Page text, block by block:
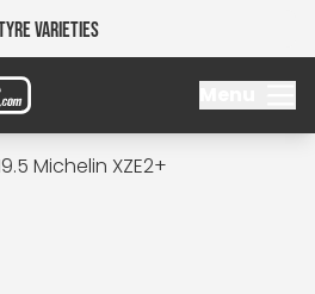
Varieties
Michelin XZE2+